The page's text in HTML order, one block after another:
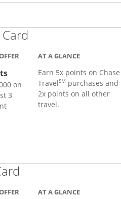
on
3
AT A GLANCE
Earn 5x points on Chase
TravelSM purchases and
2x points on all other
travel.
AT A GLANCE